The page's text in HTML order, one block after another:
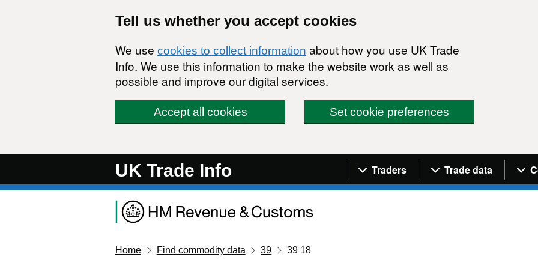
Tell us whether you accept cookies
We use cookies to collect information about how you use UK Trade
Info. We use this information to make the website work as well as
possible and improve our digital services.
Accept all cookies Set cookie preferences
UK Trade Info Navigation menu
Traders Trade data
Home Find commodity data 39 39 18